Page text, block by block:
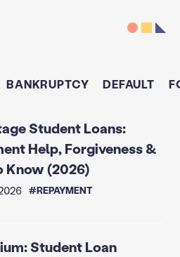
BANKRUPTCY DEFAULT
Student Loans:
Help, Forgiveness &
Know (2026)
#REPAYMENT
Student Loan